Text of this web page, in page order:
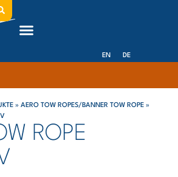
EN DE
» AERO TOW ROPES/BANNER TOW ROPE »
ROPE